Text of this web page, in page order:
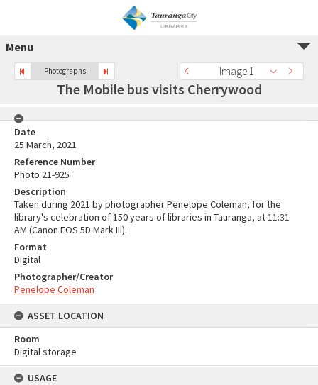
Menu
Photographs Image 1
The Mobile bus visits Cherrywood
Date
25 March, 2021
Reference Number
Photo 21-925
Description
Taken during 2021 by photographer Penelope Coleman, for the
library's celebration of 150 years of libraries in Tauranga, at 11:31
AM (Canon EOS 5D Mark III).
Format
Digital
Photographer/Creator
Penelope Coleman
ASSET LOCATION
Room
Digital storage
USAGE